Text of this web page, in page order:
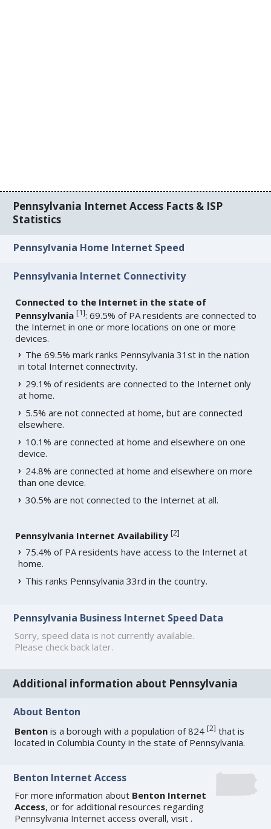
Pennsylvania Internet Access Facts & ISP
Statistics
Pennsylvania Home Internet Speed
Pennsylvania Internet Connectivity
Connected to the Internet in the state of
Pennsylvania [1]: 69.5% of PA residents are connected to
the Internet in one or more locations on one or more
devices.
The 69.5% mark ranks Pennsylvania 31st in the nation
in total Internet connectivity.
29.1% of residents are connected to the Internet only
at home.
5.5% are not connected at home, but are connected
elsewhere.
10.1% are connected at home and elsewhere on one
device.
24.8% are connected at home and elsewhere on more
than one device.
30.5% are not connected to the Internet at all.
Pennsylvania Internet Availability [2]
75.4% of PA residents have access to the Internet at
home.
This ranks Pennsylvania 33rd in the country.
Pennsylvania Business Internet Speed Data
Sorry, speed data is not currently available.
Please check back later.
Additional information about Pennsylvania
About Benton
Benton is a borough with a population of 824[2] that is
located in Columbia County in the state of Pennsylvania.
Benton Internet Access
For more information about Benton Internet
Access, or for additional resources regarding
Pennsylvania Internet access overall, visit.